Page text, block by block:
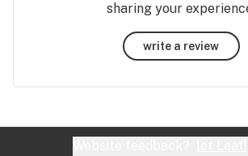
sharing your
write a review